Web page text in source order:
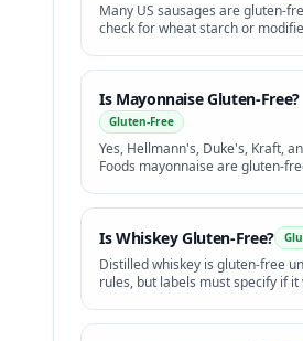
Many US sausages are gluten-
check for wheat starch or
Is MayonnaiseGluten-Free?
Gluten-Free
Yes, Hellmann's, Duke's, Kraft,
Foods mayonnaise are gluten-
IsWhiskeyGluten-Free?
Distilled whiskey is gluten-free
rules, but labels must specify if it